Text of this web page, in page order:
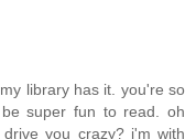
library has it. you're so
super fun to read. oh
you crazy? i'm with